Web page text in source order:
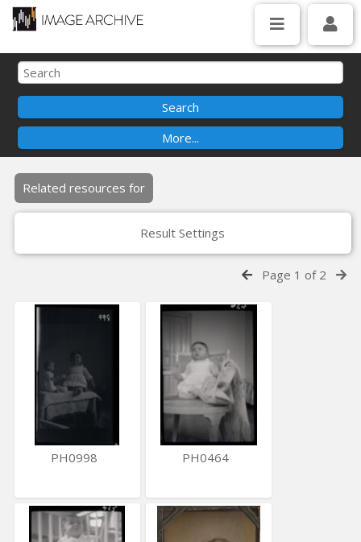
Related resources for
Result Settings
Page 1 of 2
PH0998 PH0464